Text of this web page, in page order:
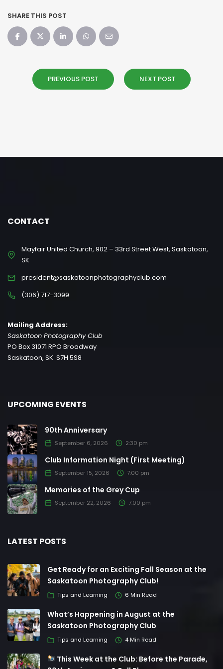
SHARE THIS POST
PREVIOUS POST NEXT POST
CONTACT
Mayfair United Church, 902 – 33rd Street West, Saskatoon,
SK
president@saskatoonphotographyclub.com
(306) 717-3099
Mailing Address:
Saskatoon Photography Club
PO Box 31071 RPO Broadway
Saskatoon, SK S7H 5S8
UPCOMING EVENTS
90th Anniversary
September 6, 2026 2:30 pm
Club Information Night (First Meeting)
September 15, 2026 7:00 pm
Memories of the Grey Cup
September 22, 2026 7:00 pm
LATEST POSTS
Get Ready for an Exciting Fall Season at the
Saskatoon Photography Club!
Tips and Learning 6 Min Read
What’s Happening in August at the
Saskatoon Photography Club
Tips and Learning 4 Min Read
This Week at the Club: Before the Parade,